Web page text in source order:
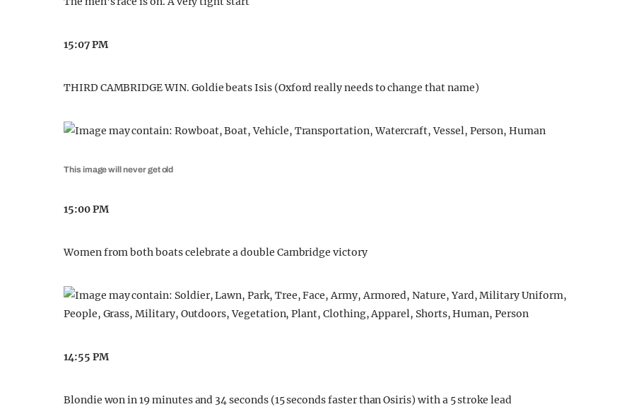
15:07 PM
THIRD CAMBRIDGE WIN. Goldie beats Isis (Oxford really needs to change that name)
This image will never get old
15:00 PM
Women from both boats celebrate a double Cambridge victory
14:55 PM
Blondie won in 19 minutes and 34 seconds (15 seconds faster than Osiris) with a 5 stroke lead